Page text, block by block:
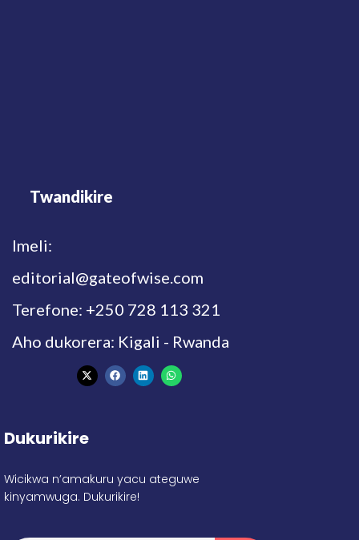
Twandikire
Imeli:
editorial@gateofwise.com
Terefone: +250 728 113 321
Aho dukorera: Kigali - Rwanda
Dukurikire
Wicikwa n’amakuru yacu ateguwe
kinyamwuga. Dukurikire!